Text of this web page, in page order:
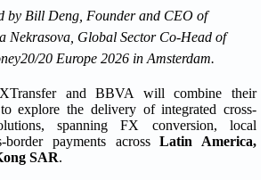
by Bill Deng, Founder and CEO of
Nekrasova, Global Sector Co-Head of
20 Europe 2026 in Amsterdam.
and BBVA will combine their
explore the delivery of integrated cross-
spanning FX conversion, local
border payments acrossLatin America,
SAR.